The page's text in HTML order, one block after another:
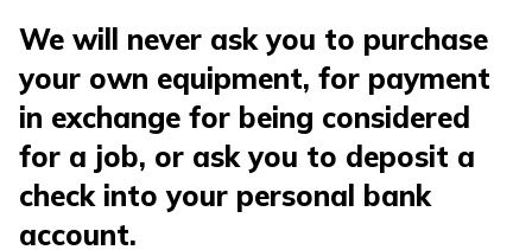
We will never ask you to purchase
your own equipment, for payment
in exchange for being considered
for a job, or ask you to deposit a
check into your personal bank
account.